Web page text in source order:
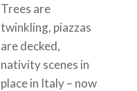
Trees are
twinkling, piazzas
are decked,
nativity scenes in
place in Italy – now